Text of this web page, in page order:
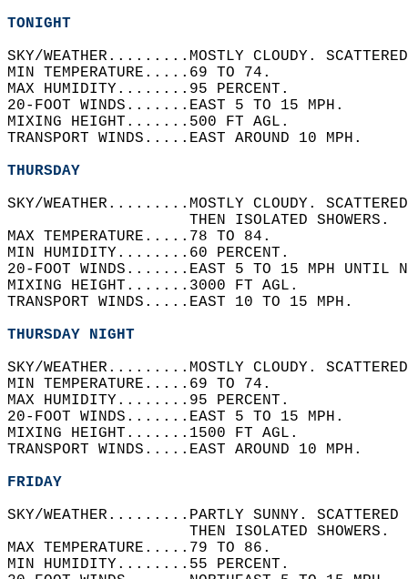
TONIGHT
SKY/WEATHER.........MOSTLY CLOUDY.
MIN TEMPERATURE.....69 TO 74.
MAX HUMIDITY........95 PERCENT.
20-FOOT WINDS.......EAST 5 TO 15 MPH.
MIXING HEIGHT.......500 FT AGL.
TRANSPORT WINDS.....EAST AROUND 10 MPH.
THURSDAY
SKY/WEATHER.........MOSTLY CLOUDY.
THEN ISOLATED
MAX TEMPERATURE.....78 TO 84.
MIN HUMIDITY........60 PERCENT.
20-FOOT WINDS.......EAST 5 TO 15 MPH UNTIL
MIXING HEIGHT.......3000 FT AGL.
TRANSPORT WINDS.....EAST 10 TO 15 MPH.
THURSDAY NIGHT
SKY/WEATHER.........MOSTLY CLOUDY.
MIN TEMPERATURE.....69 TO 74.
MAX HUMIDITY........95 PERCENT.
20-FOOT WINDS.......EAST 5 TO 15 MPH.
MIXING HEIGHT.......1500 FT AGL.
TRANSPORT WINDS.....EAST AROUND 10 MPH.
FRIDAY
SKY/WEATHER.........PARTLY SUNNY.
THEN ISOLATED
MAX TEMPERATURE.....79 TO 86.
MIN HUMIDITY........55 PERCENT.